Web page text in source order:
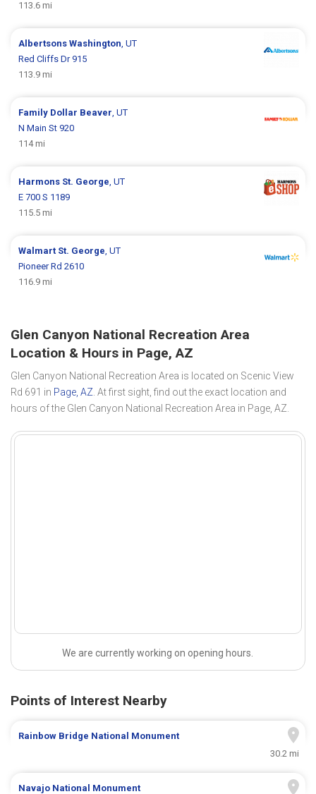
113.6 mi
AlbertsonsWashington , UT
Red Cliffs Dr 915
113.9 mi
Family Dollar Beaver , UT
N Main St 920
114 mi
Harmons St. George , UT
E 700 S 1189
115.5 mi
Walmart St. George , UT
Pioneer Rd 2610
116.9 mi
Glen Canyon National Recreation Area
Location & Hours in Page, AZ
Glen Canyon National Recreation Area is located on Scenic View
Rd 691 in Page, AZ. At first sight, find out the exact location and
hours of the Glen Canyon National Recreation Area in Page, AZ.
We are currently working on opening hours.
Points of Interest Nearby
Rainbow Bridge National Monument
30.2 mi
Navajo National Monument